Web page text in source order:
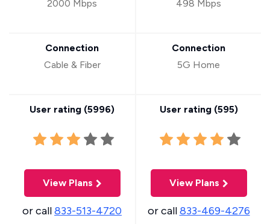
2000 Mbps
Connection
Cable & Fiber
User rating (5996)
View Plans
or call833-513-4720
498 Mbps
Connection
5G Home
User rating (595)
View Plans
or call833-469-4276